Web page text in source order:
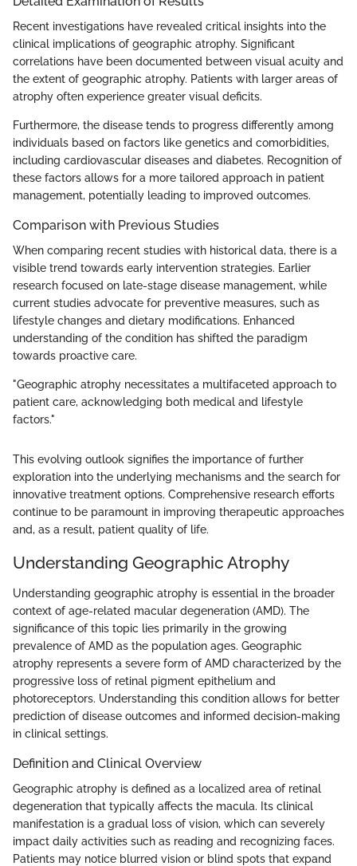
Recent investigations have revealed critical insights into the
clinical implications of geographic atrophy. Significant
correlations have been documented between visual acuity and
the extent of geographic atrophy. Patients with larger areas of
atrophy often experience greater visual deficits.
Furthermore, the disease tends to progress differently among
individuals based on factors like genetics and comorbidities,
including cardiovascular diseases and diabetes. Recognition of
these factors allows for a more tailored approach in patient
management, potentially leading to improved outcomes.
Comparison with Previous Studies
When comparing recent studies with historical data, there is a
visible trend towards early intervention strategies. Earlier
research focused on late-stage disease management, while
current studies advocate for preventive measures, such as
lifestyle changes and dietary modifications. Enhanced
understanding of the condition has shifted the paradigm
towards proactive care.
"Geographic atrophy necessitates a multifaceted approach to
patient care, acknowledging both medical and lifestyle
factors."
This evolving outlook signifies the importance of further
exploration into the underlying mechanisms and the search for
innovative treatment options. Comprehensive research efforts
continue to be paramount in improving therapeutic approaches
and, as a result, patient quality of life.
Understanding Geographic Atrophy
Understanding geographic atrophy is essential in the broader
context of age-related macular degeneration (AMD). The
significance of this topic lies primarily in the growing
prevalence of AMD as the population ages. Geographic
atrophy represents a severe form of AMD characterized by the
progressive loss of retinal pigment epithelium and
photoreceptors. Understanding this condition allows for better
prediction of disease outcomes and informed decision-making
in clinical settings.
Definition and Clinical Overview
Geographic atrophy is defined as a localized area of retinal
degeneration that typically affects the macula. Its clinical
manifestation is a gradual loss of vision, which can severely
impact daily activities such as reading and recognizing faces.
Patients may notice blurred vision or blind spots that expand